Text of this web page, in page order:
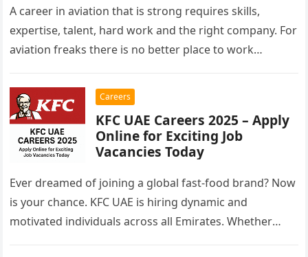
A career in aviation that is strong requires skills,
expertise, talent, hard work and the right company. For
aviation freaks there is no better place to work…
Careers
KFC UAE Careers 2025 – Apply
Online for Exciting Job
Vacancies Today
Ever dreamed of joining a global fast-food brand? Now
is your chance. KFC UAE is hiring dynamic and
motivated individuals across all Emirates. Whether